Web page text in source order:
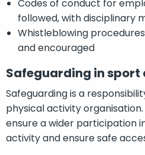
Codes of conduct for
followed, with disciplinary
Whistleblowing
and encouraged
Safeguarding in
Safeguarding is a
physical activity
ensure a wider participation
activity and ensure safe